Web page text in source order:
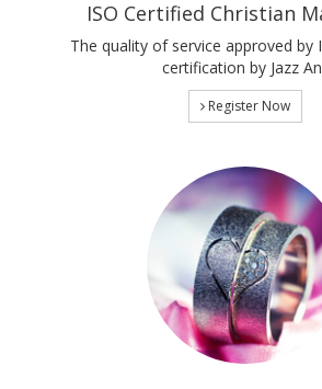
ISO Certified Christian
The quality of service approved by
certification by Jazz
Register Now